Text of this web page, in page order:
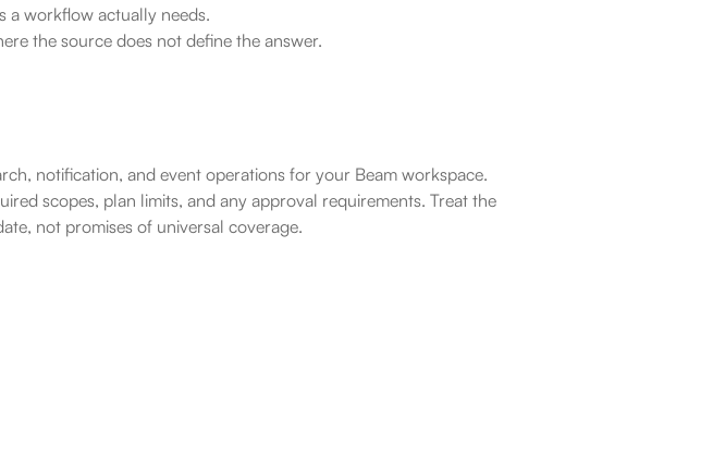
a workflow actually needs.
the source does not define the answer.
notification, and event operations for your Beam workspace.
scopes, plan limits, and any approval requirements. Treat the
not promises of universal coverage.